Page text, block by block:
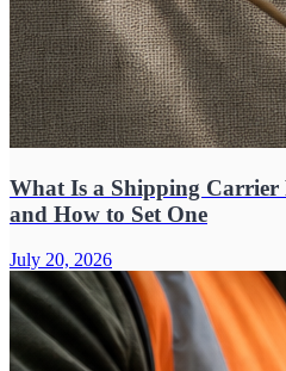
What Is a Shipping Carrier
and How to Set One
July 20, 2026